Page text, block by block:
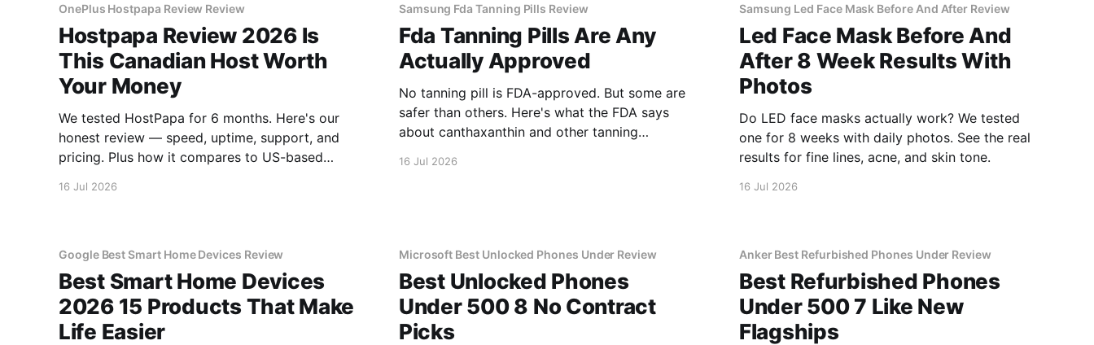
OnePlus Hostpapa Review Review
Hostpapa Review 2026 Is
This Canadian Host Worth
Your Money
We tested HostPapa for 6 months. Here's our
honest review — speed, uptime, support, and
pricing. Plus how it compares to US-based
16 Jul 2026
Samsung Fda Tanning Pills Review
Fda Tanning Pills Are Any
Actually Approved
No tanning pill is FDA-approved. But some are
safer than others. Here's what the FDA says
about canthaxanthin and other tanning
16 Jul 2026
Samsung Led Face Mask Before And After Review
Led Face Mask Before And
After 8 Week Results With
Photos
Do LED face masks actually work? We tested
one for 8 weeks with daily photos. See the real
results for fine lines, acne, and skin tone.
16 Jul 2026
Google Best Smart Home Devices Review
Best Smart Home Devices
2026 15 Products That Make
Life Easier
Microsoft Best Unlocked Phones Under Review
Best Unlocked Phones
Under 500 8 No Contract
Picks
Anker Best Refurbished Phones Under Review
Best Refurbished Phones
Under 500 7 Like New
Flagships